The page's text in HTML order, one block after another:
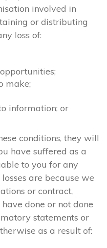
involved in
or distributing
loss of:
make;
information; or
conditions, they will
have suffered as a
to you for any
are because we
or contract,
done or not done
statements or
as a result of: